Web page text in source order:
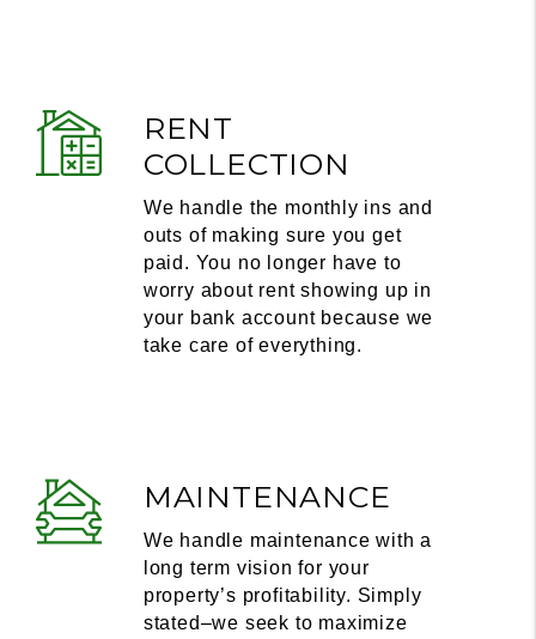
RENT
COLLECTION
We handle the monthly ins and
outs of making sure you get
paid. You no longer have to
worry about rent showing up in
your bank account because we
take care of everything.
MAINTENANCE
We handle maintenance with a
long term vision for your
property’s profitability. Simply
stated–we seek to maximize